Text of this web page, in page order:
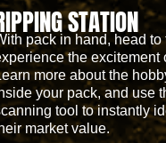
STATION
pack in hand, head
the excitement
more about the
your pack, and use
tool to instantly
market value.